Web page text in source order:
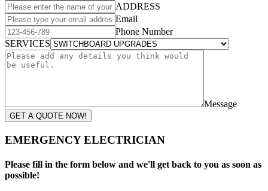
ADDRESS
Email
Phone Number
SERVICES
Message
GET A QUOTE NOW!
EMERGENCY ELECTRICIAN
Please fill in the form below and we'll get back to you as soon as
possible!